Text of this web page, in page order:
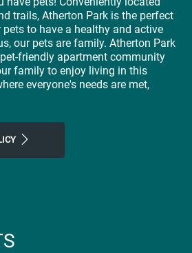
trails, Atherton Park is the perfect
to have a healthy and active
our pets are family. Atherton Park
friendly apartment community
family to enjoy living in this
everyone's needs are met,